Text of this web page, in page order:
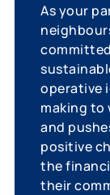
As your
operative
making to
and
positive
the
their